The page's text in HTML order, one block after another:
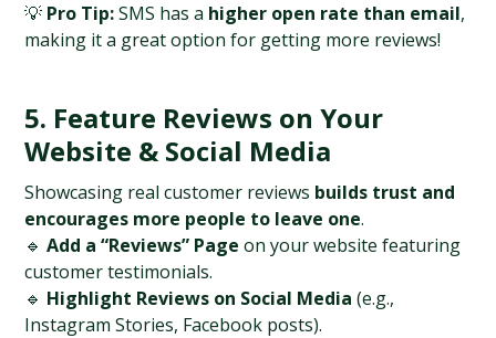
💡 Pro Tip: SMS has a higher open rate than email,
making it a great option for getting more reviews!
5. Feature Reviews on Your
Website & Social Media
Showcasing real customer reviews builds trust and
encourages more people to leave one.
🔹 Add a “Reviews” Page on your website featuring
customer testimonials.
🔹 Highlight Reviews on Social Media (e.g.,
Instagram Stories, Facebook posts).